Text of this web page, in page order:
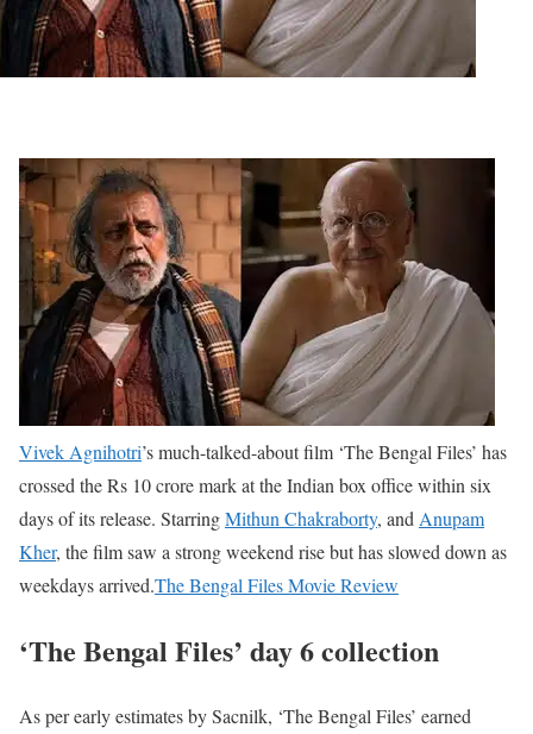
Vivek Agnihotri’s much-talked-about film ‘The Bengal Files’ has
crossed the Rs 10 crore mark at the Indian box office within six
days of its release. StarringMithun Chakraborty, and Anupam
Kher, the film saw a strong weekend rise but has slowed down as
weekdays arrived.The Bengal Files Movie Review
‘The Bengal Files’ day 6 collection
As per early estimates by Sacnilk, ‘The Bengal Files’ earned